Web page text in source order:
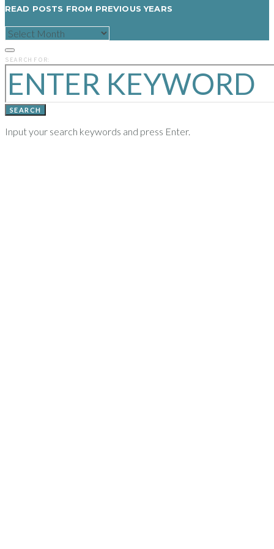
READ POSTS FROM PREVIOUS YEARS
READ
POSTS
PREVIOUS
YEARS
SEARCH FOR:
SEARCH
Input your search keywords and press Enter.